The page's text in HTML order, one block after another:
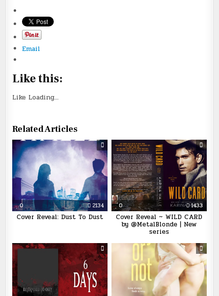
Email
Like this:
Like Loading...
Related Articles
0 2134
Cover Reveal: Dust To Dust
0 1433
Cover Reveal ~ WILD CARD
by @MetalBlonde | New
series